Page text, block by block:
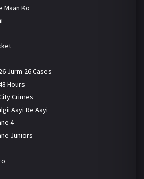
Maan Ko
Jurm 26 Cases
Hours
Crimes
Aayi Re Aayi
4
Juniors